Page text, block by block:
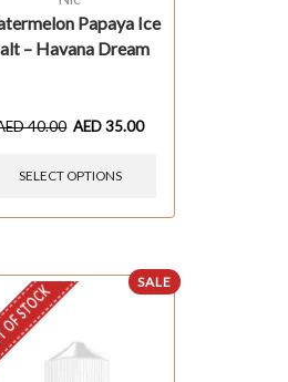
Papaya Ice
– Havana Dream
40.00 AED35.00
SELECT OPTIONS
SALE
STOCK